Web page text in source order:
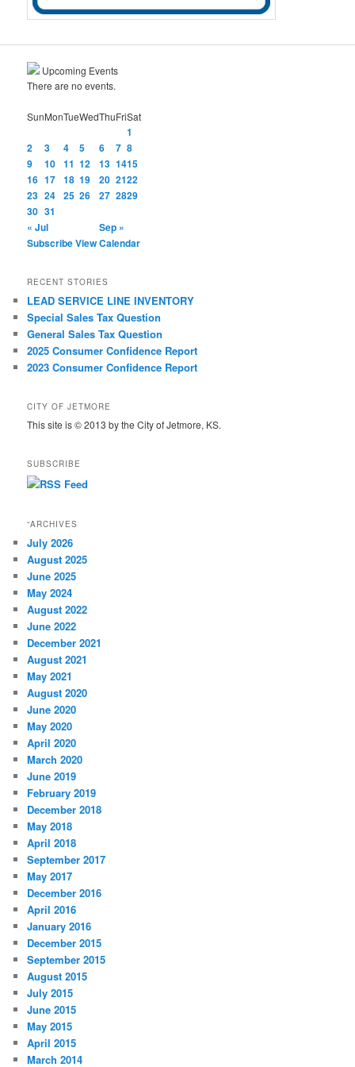
Upcoming Events
There are no events.
SunMonTueWedThuFriSat
1
2
3 4 5 6 7 8
9
10 11 12 13 1415
16 17 18 19 20 2122
23 24 25 26 27 2829
30 31
« Jul
Sep »
SubscribeView Calendar
RECENT STORIES
LEAD SERVICE LINE INVENTORY
Special Sales Tax Question
General Sales Tax Question
2025 Consumer Confidence Report
2023 Consumer Confidence Report
CITY OF JETMORE
This site is © 2013 by the City of Jetmore, KS.
SUBSCRIBE
“ARCHIVES
July 2026
August 2025
June 2025
May 2024
August 2022
June 2022
December 2021
August 2021
May 2021
August 2020
June 2020
May 2020
April 2020
March 2020
June 2019
February 2019
December 2018
May 2018
April 2018
September 2017
May 2017
December 2016
April 2016
January 2016
December 2015
September 2015
August 2015
July 2015
June 2015
May 2015
April 2015
March 2014